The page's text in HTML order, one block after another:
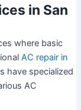
in San
where basic
AC repair in
have specialized
AC